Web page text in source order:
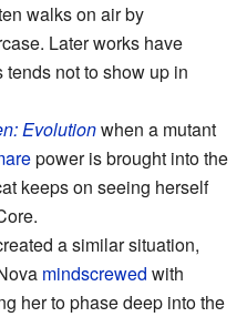
walks on air by
Later works have
not to show up in
Evolutionwhen a mutant
power is brought into the
keeps on seeing herself
a similar situation,
mindscrewed with
her to phase deep into the